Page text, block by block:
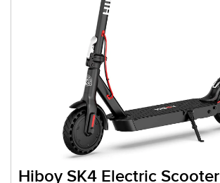
Hiboy SK4 Electric Scooter